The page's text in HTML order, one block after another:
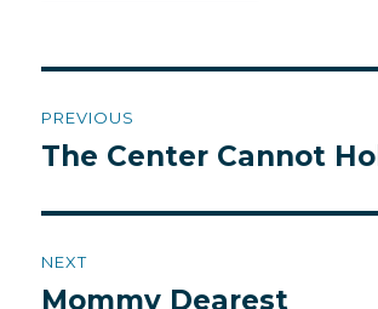
navigation
PREVIOUS
Previous
The Center Cannot
NEXT
Next
Mommy Dearest